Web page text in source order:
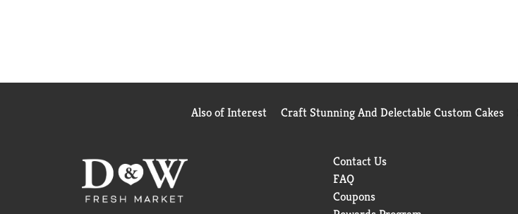
Also of Interest Craft Stunning And Delectable Custom Cakes
Contact Us
FAQ
Coupons